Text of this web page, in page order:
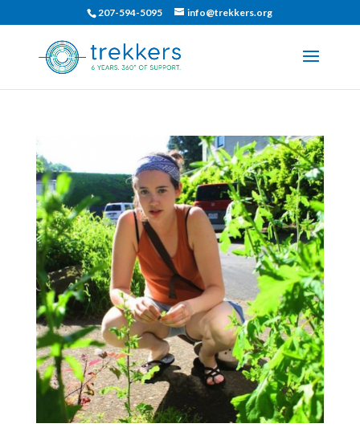
207-594-5095 info@trekkers.org